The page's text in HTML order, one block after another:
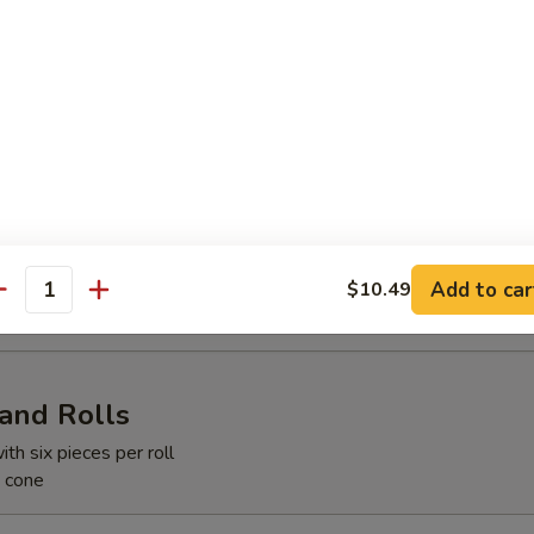
w. Ginger Dressing
Rolls
six pieces per roll
$10.49 Add to